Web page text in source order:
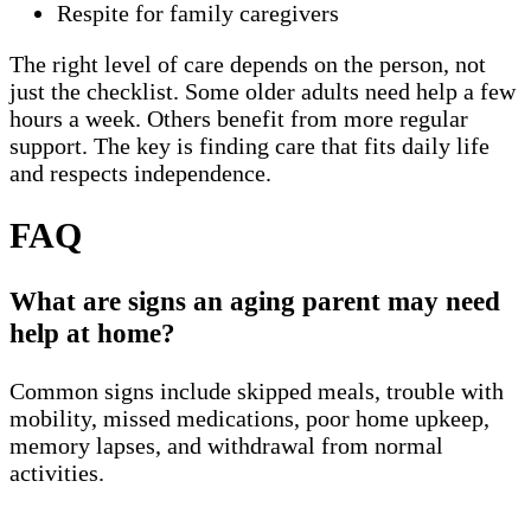
Respite for family caregivers
The right level of care depends on the person, not
just the checklist. Some older adults need help a few
hours a week. Others benefit from more regular
support. The key is finding care that fits daily life
and respects independence.
FAQ
What are signs an aging parent may need
help at home?
Common signs include skipped meals, trouble with
mobility, missed medications, poor home upkeep,
memory lapses, and withdrawal from normal
activities.